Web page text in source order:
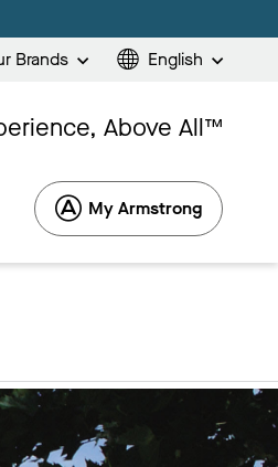
Brands English
Above All™
My Armstrong